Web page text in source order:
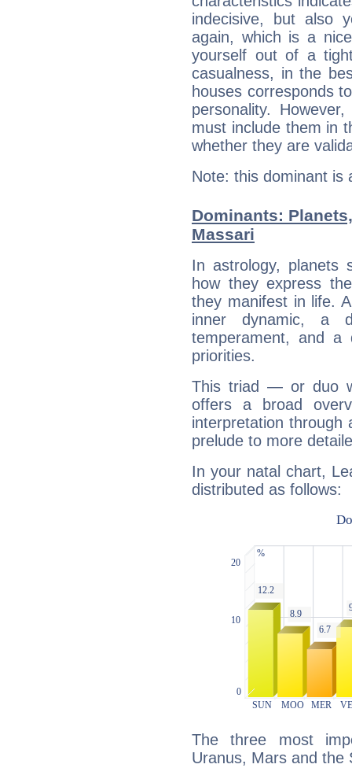
indecisive, but also
again, which is a
yourself out of a
casualness, in the
houses corresponds
personality.
must include them in
whether they are
Note: this dominant is
Dominants:
Massari
In astrology, planets
how they express
they manifest in life.
inner dynamic, a
temperament, and a
priorities.
This triad — or duo
offers a broad
interpretation through
prelude to more
In your natal chart,
distributed as follows:
The three most
Uranus, Mars and the